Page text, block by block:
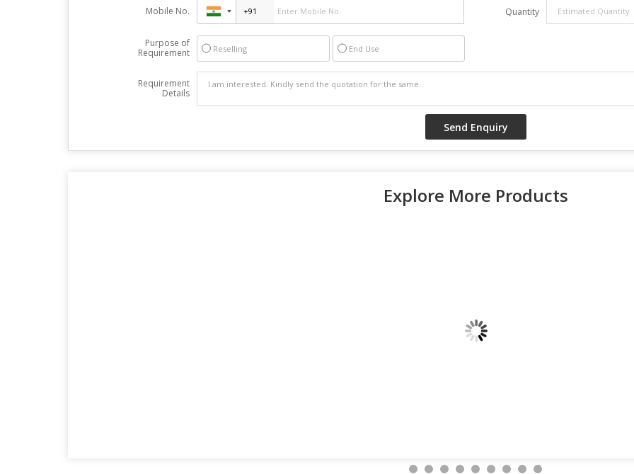
Mobile No. Quantity
Purpose of
Requirement
Reselling End Use
Requirement
Details
Explore More Products